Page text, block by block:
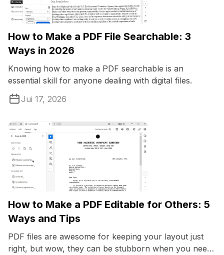
How to Make a PDF File Searchable: 3
Ways in 2026
Knowing how to make a PDF searchable is an
essential skill for anyone dealing with digital files.
Jui 17, 2026
How to Make a PDF Editable for Others: 5
Ways and Tips
PDF files are awesome for keeping your layout just
right, but wow, they can be stubborn when you need